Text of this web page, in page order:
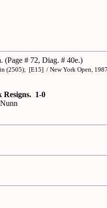
. (Page # 72, Diag. # 40e.)
(2505); [E15] / New York Open,
Resigns. 1-0